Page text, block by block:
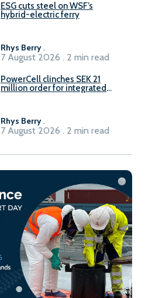
ESG cuts steel on WSF’s
hybrid-electric ferry
Rhys Berry.
7 August 2026 . 2 min read
PowerCell clinches SEK 21
million order for integrated
Rhys Berry.
7 August 2026 . 2 min read